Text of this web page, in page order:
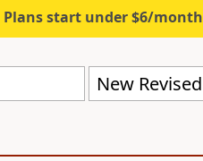
Plans start under $6/month